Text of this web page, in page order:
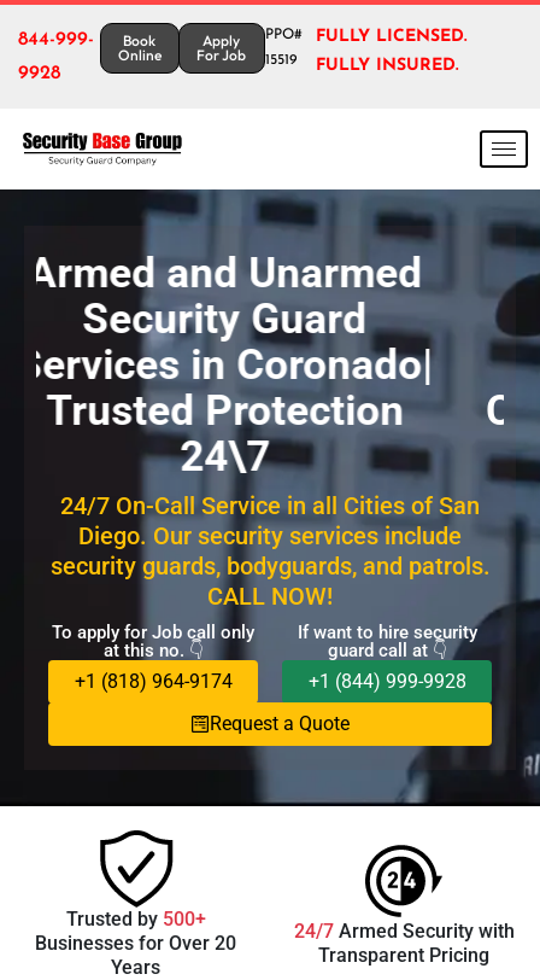
844-999-
9928
Book
Online
Apply
For Job
PPO#
15519
FULLY LICENSED.
FULLY INSURED.
Reliable Armed &
Unarmed Security
Guards services in
Coronado for Homes &
Businesses
24/7 On-Call Service in all Cities of San
Diego. Our security services include
security guards, bodyguards, and patrols.
CALL NOW!
To apply for Job call only
at this no. 👇
+1 (818) 964-9174
If want to hire security
guard call at 👇
+1 (844) 999-9928
Request a Quote
Trusted by 500+
Businesses for Over 20
Years
24/7Armed Security with
Transparent Pricing